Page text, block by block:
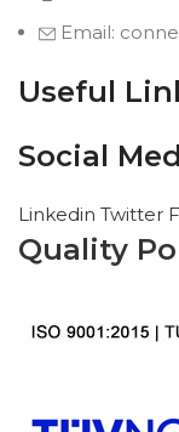
Email:
Useful
Social
Linkedin Twitter
Quality